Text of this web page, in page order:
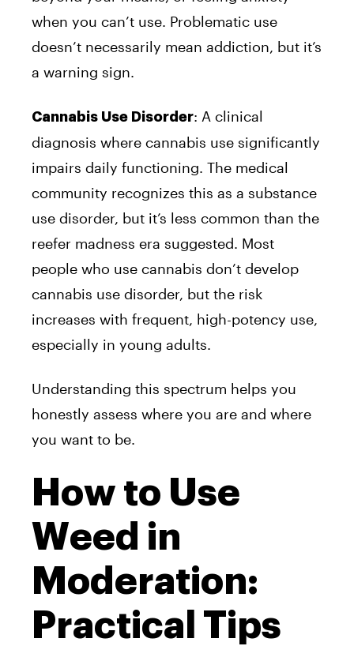
when you can’t use. Problematic use
doesn’t necessarily mean addiction, but it’s
a warning sign.
Cannabis Use Disorder: A clinical
diagnosis where cannabis use significantly
impairs daily functioning. The medical
community recognizes this as a substance
use disorder, but it’s less common than the
reefer madness era suggested. Most
people who use cannabis don’t develop
cannabis use disorder, but the risk
increases with frequent, high-potency use,
especially in young adults.
Understanding this spectrum helps you
honestly assess where you are and where
you want to be.
How to Use
Weed in
Moderation:
Practical Tips